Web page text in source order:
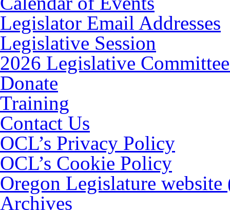
Legislator Email Addresses
Legislative Session
2026 Legislative
Donate
Training
Contact Us
OCL’s Privacy Policy
OCL’s Cookie Policy
Oregon Legislature
Archives